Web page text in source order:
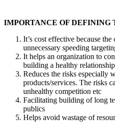
IMPORTANCE OF DEFINING
It’s cost effective because
unnecessary speeding
It helps an organization to
building a healthy
Reduces the risks especially
products/services. The risks
unhealthy competition etc
Facilitating building of long
publics
Helps avoid wastage of